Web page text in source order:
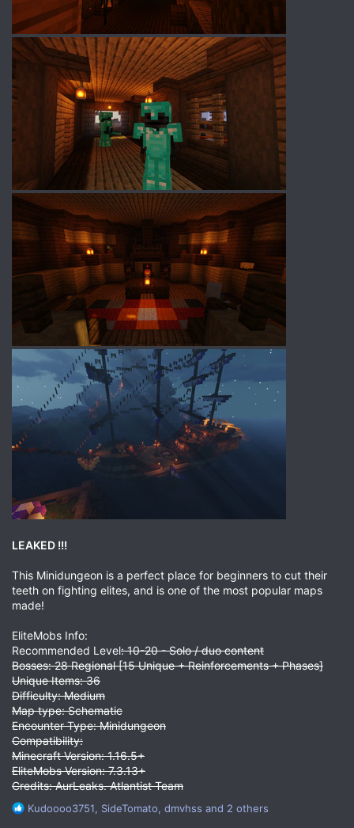
LEAKED !!!
This Minidungeon is a perfect place for beginners to cut their
teeth on fighting elites, and is one of the most popular maps
made!
EliteMobs Info:
Recommended Level: 10-20 - Solo / duo content
Bosses: 28 Regional [15 Unique + Reinforcements + Phases]
Unique Items: 36
Difficulty: Medium
Map type: Schematic
Encounter Type: Minidungeon
Compatibility:
Minecraft Version: 1.16.5+
EliteMobs Version: 7.3.13+
Credits: AurLeaks. Atlantist Team
R
Kudoooo3751, SideTomato, dmvhss and 2 others